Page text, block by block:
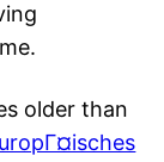
older than